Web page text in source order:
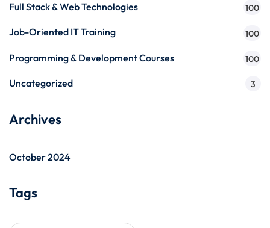
Full Stack & Web Technologies 100
Job-Oriented IT Training 100
Programming & Development Courses 100
Uncategorized 3
Archives
October 2024
Tags